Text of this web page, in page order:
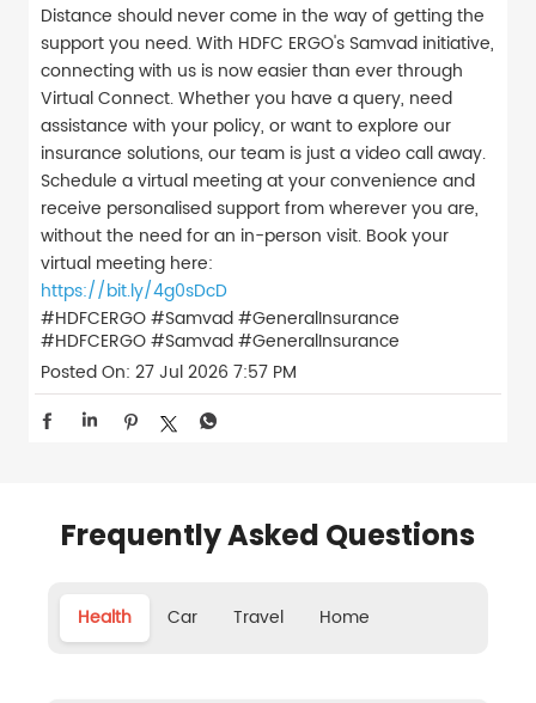
Distance should never come in the way of getting the
support you need. With HDFC ERGO's Samvad initiative,
connecting with us is now easier than ever through
Virtual Connect. Whether you have a query, need
assistance with your policy, or want to explore our
insurance solutions, our team is just a video call away.
Schedule a virtual meeting at your convenience and
receive personalised support from wherever you are,
without the need for an in-person visit. Book your
virtual meeting here:
https://bit.ly/4g0sDcD
#HDFCERGO #Samvad #GeneralInsurance
#HDFCERGO#Samvad#GeneralInsurance
Posted On: 27 Jul 2026 7:57 PM
Frequently Asked Questions
Health Car Travel Home